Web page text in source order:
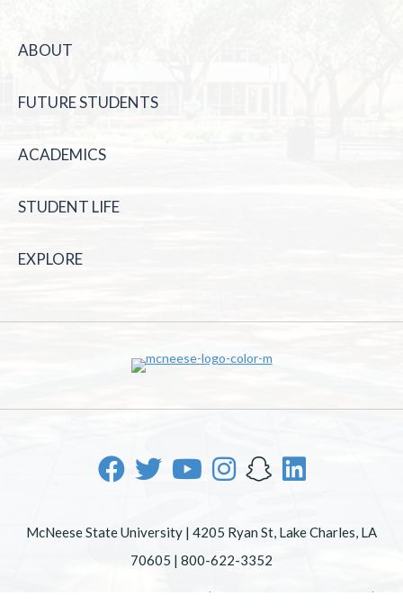
ABOUT
FUTURE STUDENTS
ACADEMICS
STUDENT LIFE
EXPLORE
McNeese State University | 4205 Ryan St, Lake Charles, LA
70605 | 800-622-3352
| |